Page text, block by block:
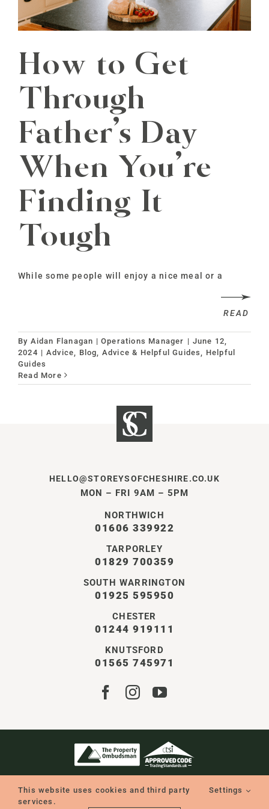
How to Get
Through
Father’s Day
When You’re
Finding It
Tough
While some people will enjoy a nice meal or a
READ
By Aidan Flanagan | Operations Manager | June 12,
2024 | Advice Blog, Advice & Helpful Guides
Helpful
Guides
Read More
HELLO@STOREYSOFCHESHIRE.CO.UK
MON – FRI 9AM – 5PM
NORTHWICH
01606 339922
TARPORLEY
01829 700359
SOUTH WARRINGTON
01925 595950
CHESTER
01244 919111
KNUTSFORD
01565 745971
WEBSITE BY WILD
This website uses cookies and third party
services.
Settings